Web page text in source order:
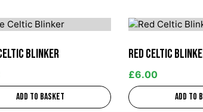
Blinker
Add to basket
Red Celtic
£6.00
Add to